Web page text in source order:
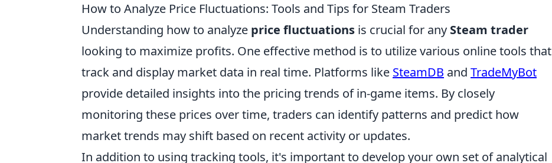
How to Analyze Price Fluctuations: Tools and Tips for Steam Traders
Understanding how to analyze price fluctuations is crucial for any Steam trader
looking to maximize profits. One effective method is to utilize various online tools that
track and display market data in real time. Platforms like SteamDB and TradeMyBot
provide detailed insights into the pricing trends of in-game items. By closely
monitoring these prices over time, traders can identify patterns and predict how
market trends may shift based on recent activity or updates.
In addition to using tracking tools, it's important to develop your own set of analytical